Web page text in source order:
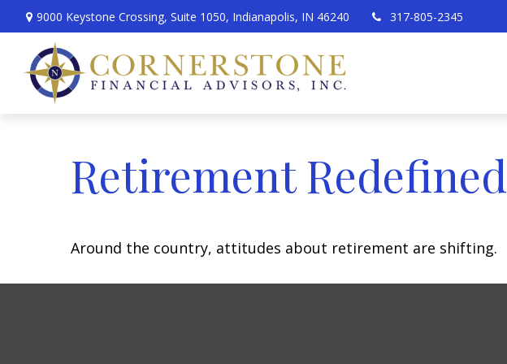
9000 Keystone Crossing, Suite 1050, Indianapolis, IN 46240 317-805-2345
Retirement Redefined
Around the country, attitudes about retirement are shifting.